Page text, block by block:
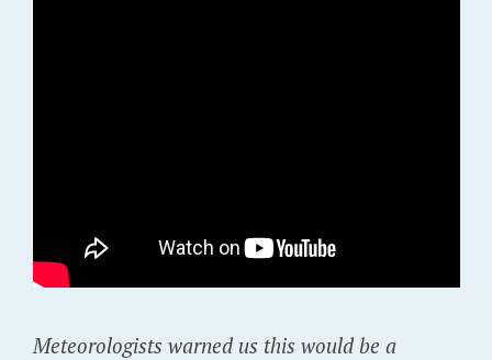
Meteorologists warned us this would be a